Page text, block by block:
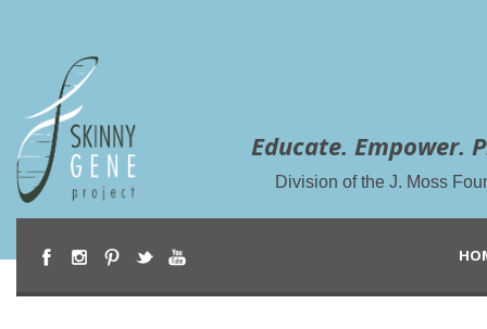
Educate. Empower.
Division of the J. Moss